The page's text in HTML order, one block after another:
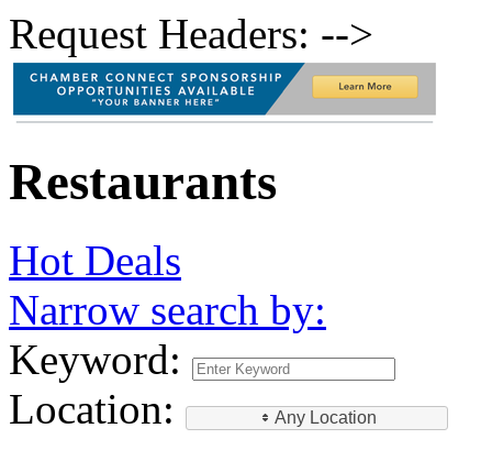
Request Headers: -->
Restaurants
Hot Deals
Narrow search by:
Keyword:
Location:
Any Location